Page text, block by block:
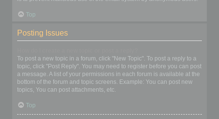
Top
Posting Issues
To post a new topic in a forum, click "New Topic". To post a reply to a
topic, click "Post Reply". You may need to register before you can post
a message. A list of your permissions in each forum is available at the
bottom of the forum and topic screens. Example: You can post new
topics, You can post attachments, etc.
Top